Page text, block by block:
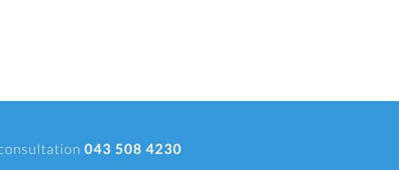
043 508 4230